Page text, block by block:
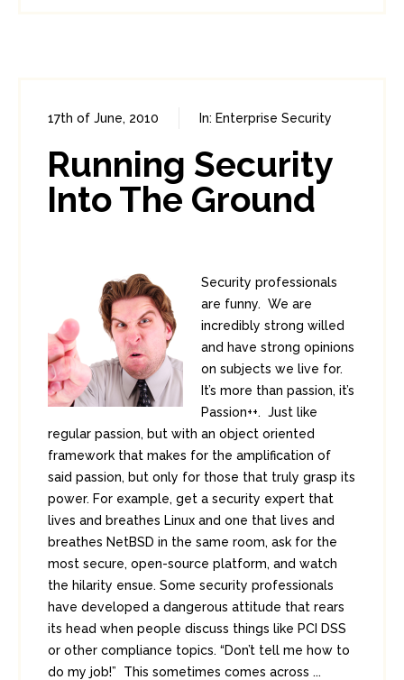
17th of June, 2010 In: Enterprise Security
Running Security
Into The Ground
Security professionals
are funny. We are
incredibly strong willed
and have strong opinions
on subjects we live for.
It’s more than passion, it’s
Passion++. Just like
regular passion, but with an object oriented
framework that makes for the amplification of
said passion, but only for those that truly grasp its
power. For example, get a security expert that
lives and breathes Linux and one that lives and
breathes NetBSD in the same room, ask for the
most secure, open-source platform, and watch
the hilarity ensue. Some security professionals
have developed a dangerous attitude that rears
its head when people discuss things like PCI DSS
or other compliance topics. “Don’t tell me how to
do my job!” This sometimes comes across ...